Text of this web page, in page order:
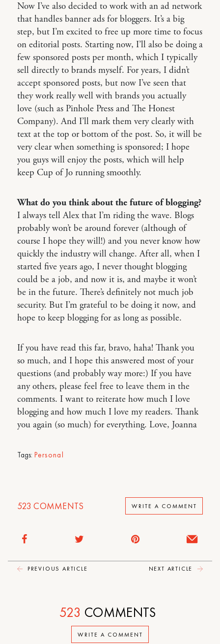
Now I’ve also decided to work with an ad network
that handles banner ads for bloggers. It’s a big
step, but I’m excited to free up more time to focus
on editorial posts. Starting now, I’ll also be doing a
few sponsored posts per month, which I typically
sell directly to brands myself. For years, I didn’t
accept sponsored posts, but now I’ve seen that
they work really well with brands you actually
love (such as Pinhole Press and The Honest
Company). And I’ll mark them very clearly with
text at the top or bottom of the post. So, it will be
very clear when something is sponsored; I hope
you guys will enjoy the posts, which will help
keep Cup of Jo running smoothly.
What do you think about the future of blogging?
I always tell Alex that I’m riding the wave. Blogs
probably won’t be around forever (although of
course I hope they will!) and you never know how
quickly the industry will change. After all, when I
started five years ago, I never thought blogging
could be a job, and now it is, and maybe it won’t
be in the future. There’s definitely not much job
security. But I’m grateful to be doing it now, and
hope to keep blogging for as long as possible.
If you have read this far, bravo, haha! Thank you
so much, and I hope this answered most of your
questions (and probably way more:) If you have
any others, please feel free to leave them in the
comments. I want to reiterate how much I love
blogging and how much I love my readers. Thank
you again (so much) for everything. Love, Joanna
Tags: Personal
523 COMMENTS WRITE A COMMENT
PREVIOUS ARTICLE NEXT ARTICLE
WRITE A COMMENT
523 COMMENTS